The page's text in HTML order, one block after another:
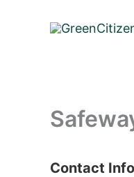
: Array
Contact